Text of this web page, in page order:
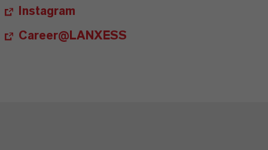
Instagram
Career@LANXESS